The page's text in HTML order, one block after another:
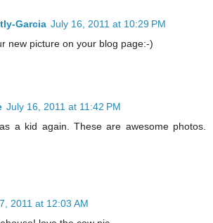
Garcia July 16, 2011 at 10:29 PM
new picture on your blog page:-)
July 16, 2011 at 11:42 PM
a kid again. These are awesome photos.
2011 at 12:03 AM